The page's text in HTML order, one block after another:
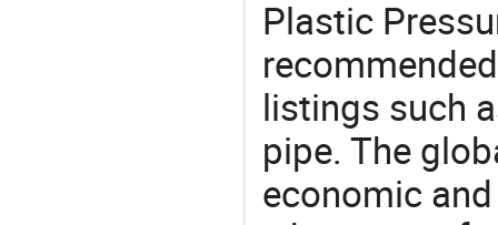
Plastic
listings such
pipe. The
economic